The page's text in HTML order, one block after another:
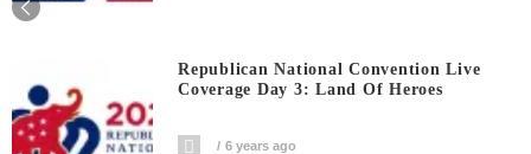
Republican National Convention Live
Coverage Day 3: Land Of Heroes
6 years ago